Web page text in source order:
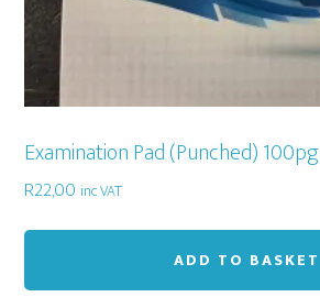
Examination Pad (Punched) 100pg
R22,00 inc VAT
ADD TO BASKET